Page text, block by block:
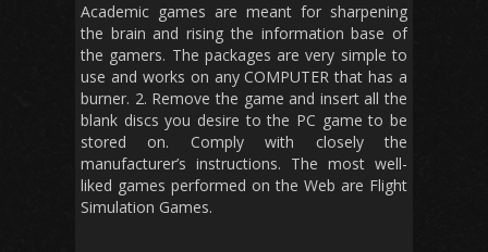
Academic games are meant for sharpening
the brain and rising the information base of
the gamers. The packages are very simple to
use and works on any COMPUTER that has a
burner. 2. Remove the game and insert all the
blank discs you desire to the PC game to be
stored on. Comply with closely the
manufacturer’s instructions. The most well-
liked games performed on the Web are Flight
Simulation Games.